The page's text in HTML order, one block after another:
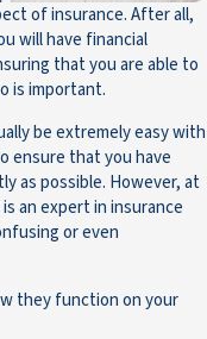
of insurance. After all,
will have financial
that you are able to
is important.
be extremely easy with
ensure that you have
as possible. However, at
an expert in insurance
or even
they function on your